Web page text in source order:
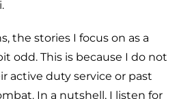
the stories I focus on as a
odd. This is because I do not
active duty service or past
In a nutshell, I listen for